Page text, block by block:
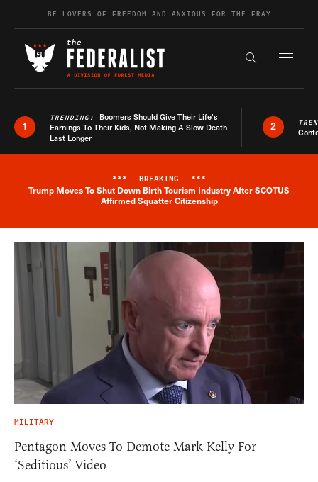
Skip to contentBE LOVERS OF FREEDOM AND ANXIOUS FOR THE FRAY
Search the
1
TRENDING: Boomers Should Give Their Life’s
Earnings To Their Kids, Not Making A Slow Death
Last Longer
2
Breaking News Alert
*** BREAKING ***
Trump Moves To Shut Down Birth Tourism Industry After SCOTUS
Affirmed Squatter Citizenship
MILITARY
Pentagon Moves To Demote Mark Kelly For
‘Seditious’ Video